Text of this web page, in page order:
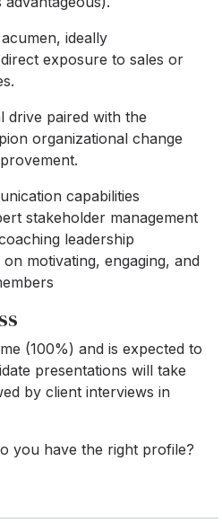
ideally
exposure to sales or
drive paired with the
organizational change
capabilities
stakeholder management
leadership
motivating, engaging, and
(100%) and is expected to
presentations will take
by client interviews in
you have the right profile?